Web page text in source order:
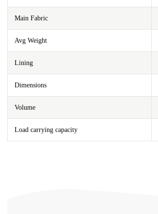
Main Fabric
Avg Weight
Lining
Dimensions
Volume
Load carrying capacity